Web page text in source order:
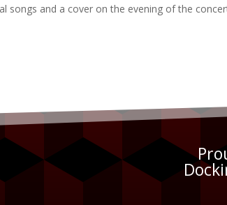
songs and a cover on the evening of the